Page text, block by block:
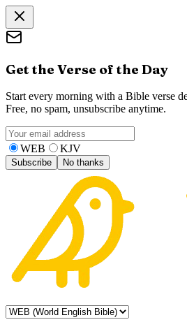
Get the Verse of the Day
Start every morning with a Bible verse
Free, no spam, unsubscribe anytime.
WEB KJV
Subscribe No thanks